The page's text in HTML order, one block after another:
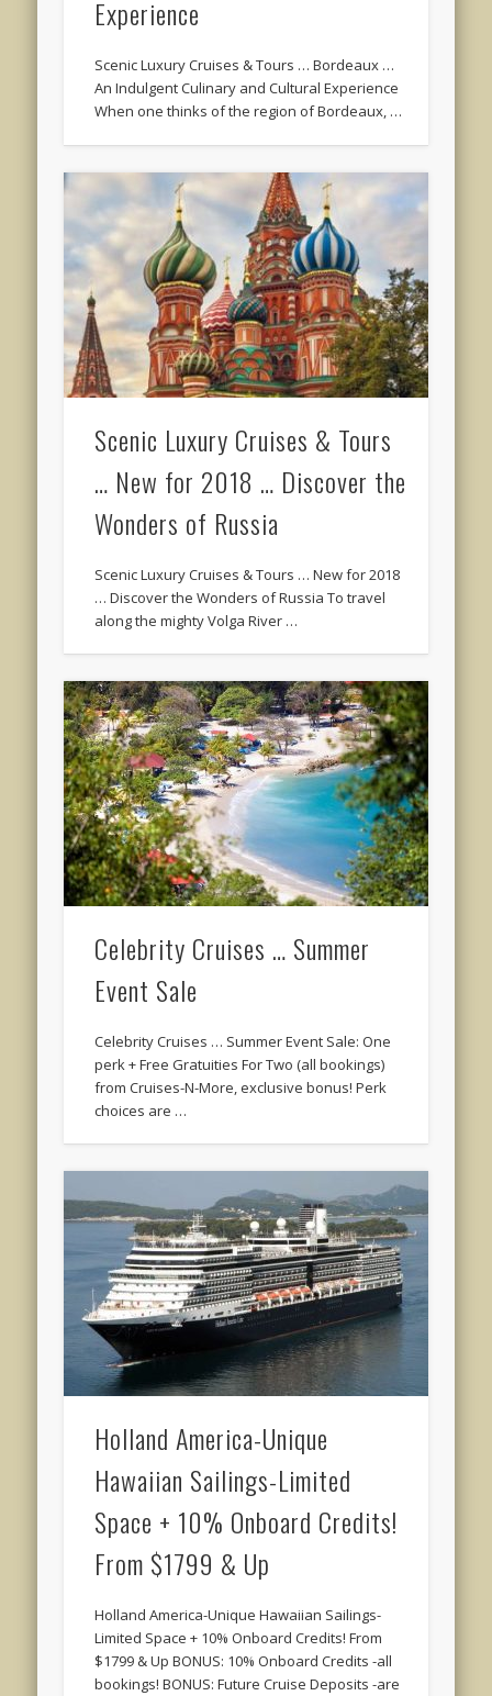
Experience
Scenic Luxury Cruises & Tours … Bordeaux …
An Indulgent Culinary and Cultural Experience
When one thinks of the region of Bordeaux, …
Scenic Luxury Cruises & Tours
… New for 2018 … Discover the
Wonders of Russia
Scenic Luxury Cruises & Tours … New for 2018
… Discover the Wonders of Russia To travel
along the mighty Volga River …
Celebrity Cruises … Summer
Event Sale
Celebrity Cruises … Summer Event Sale: One
perk + Free Gratuities For Two (all bookings)
from Cruises-N-More, exclusive bonus! Perk
choices are …
Holland America-Unique
Hawaiian Sailings-Limited
Space + 10% Onboard Credits!
From $1799 & Up
Holland America-Unique Hawaiian Sailings-
Limited Space + 10% Onboard Credits! From
$1799 & Up BONUS: 10% Onboard Credits -all
bookings! BONUS: Future Cruise Deposits -are